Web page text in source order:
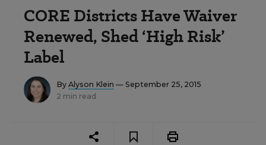
CORE Districts Have Waiver
Renewed, Shed ‘High Risk’
Label
By Alyson Klein — September 25, 2015
2 min read